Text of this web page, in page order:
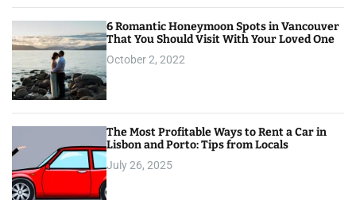
6 Romantic Honeymoon Spots in Vancouver
That You Should Visit With Your Loved One
October 2, 2022
The Most Profitable Ways to Rent a Car in
Lisbon and Porto: Tips from Locals
July 26, 2025